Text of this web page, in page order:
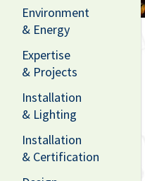
Environment
& Energy
Expertise
& Projects
Installation
& Lighting
Installation
& Certification